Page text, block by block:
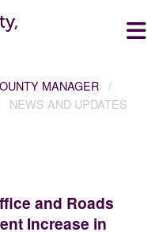
MANAGER
NEWS AND UPDATES
and Roads
Increase in